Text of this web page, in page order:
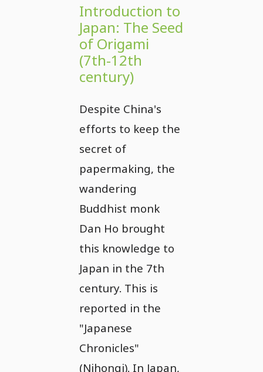
Introduction to
Japan: The Seed
of Origami
(7th-12th
century)
Despite China's
efforts to keep the
secret of
papermaking, the
wandering
Buddhist monk
Dan Ho brought
this knowledge to
Japan in the 7th
century. This is
reported in the
"Japanese
Chronicles"
(Nihongi). In Japan,